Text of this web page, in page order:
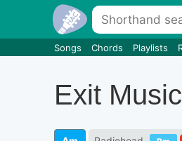
Songs Chords Playlists
Exit